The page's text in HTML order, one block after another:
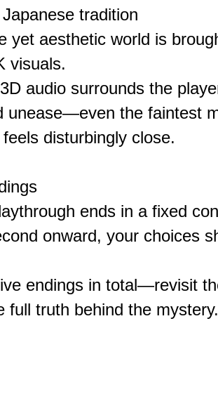
tradition
yet aesthetic world is
visuals.
audio surrounds the
unease—even the faintest
disturbingly close.
ends in a fixed
onward, your choices
endings in total—revisit
full truth behind the mystery.